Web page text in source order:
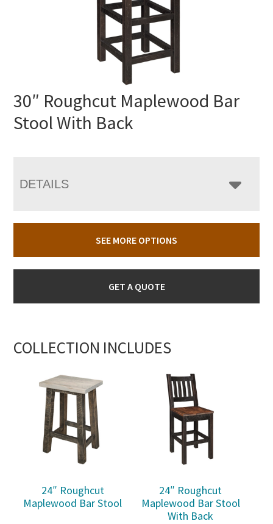
30″ Roughcut Maplewood Bar
Stool With Back
DETAILS
SEE MORE OPTIONS
GET A QUOTE
COLLECTION INCLUDES
24″ Roughcut
Maplewood Bar Stool
24″ Roughcut
Maplewood Bar Stool
With Back